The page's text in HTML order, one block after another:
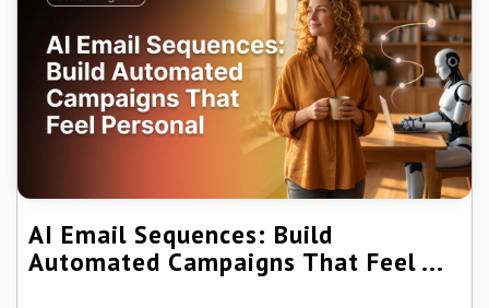
AI Email Sequences: Build
Automated Campaigns That Feel ...